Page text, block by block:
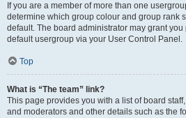
If you are a member of more than one
determine which group colour and group rank
default. The board administrator may grant
default usergroup via your User Control Panel.
Top
What is “The team” link?
This page provides you with a list of board
and moderators and other details such as the